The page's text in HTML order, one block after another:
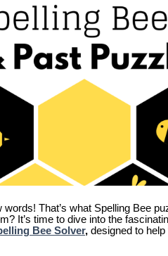
That’s what Spelling Bee
It’s time to dive into the
Bee Solver, designed to